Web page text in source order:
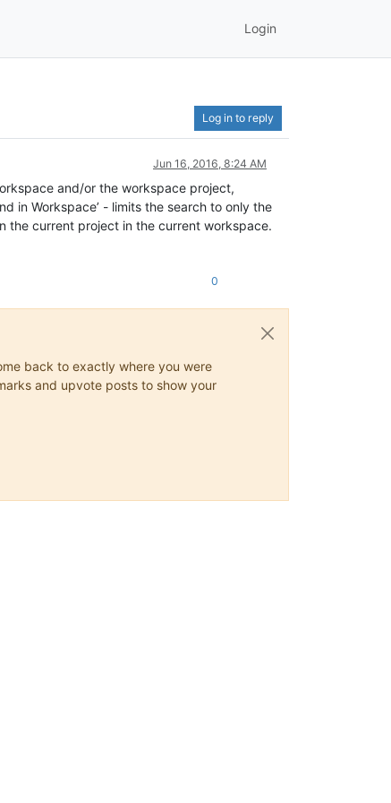
Login
Log in to reply
Jun 16, 2016, 8:24 AM
and/or the workspace project,
in Workspace’ - limits the search to only the
the current project in the current workspace.
0
back to exactly where you were
and upvote posts to show your